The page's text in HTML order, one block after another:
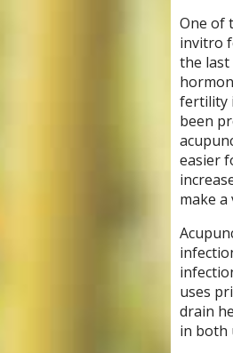
One of
invitro
the last
fertility
been
easier
make
uses
drain
in both